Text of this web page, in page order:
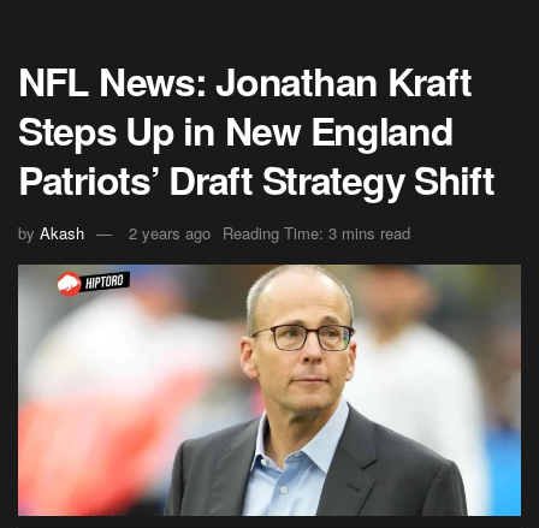
NFL News: Jonathan Kraft
Steps Up in New England
Patriots’ Draft Strategy Shift
by Akash 2 years ago Reading Time: 3 mins read